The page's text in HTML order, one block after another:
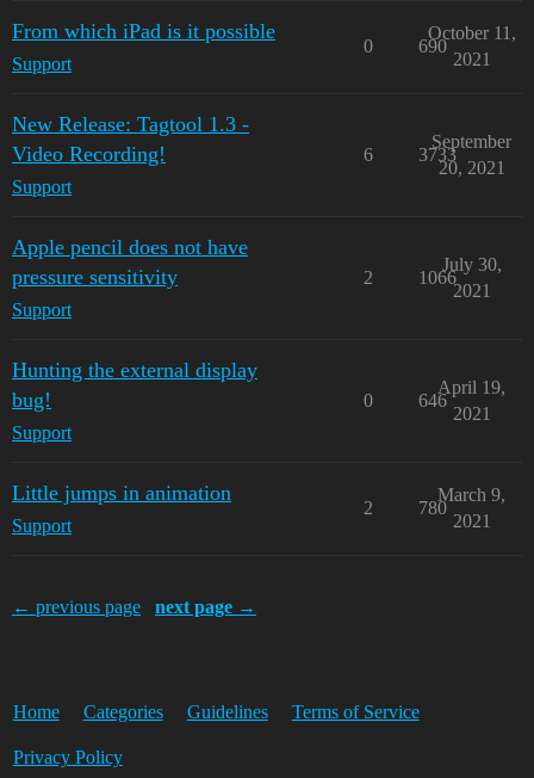
From which iPad is it possible
Support
0 690
October 11,
2021
New Release: Tagtool 1.3 -
Video Recording!
Support
6 3733
September
20, 2021
Apple pencil does not have
pressure sensitivity
Support
2 1066
July 30,
2021
Hunting the external display
bug!
Support
0 646
April 19,
2021
Little jumps in animation
Support
2 780
March 9,
2021
← previous page next page →
Home Categories Guidelines Terms of Service
Privacy Policy